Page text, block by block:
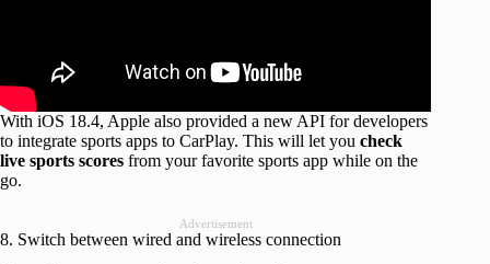
With iOS 18.4, Apple also provided a new API for developers
to integrate sports apps to CarPlay. This will let you check
live sports scores from your favorite sports app while on the
go.
Advertisement
8. Switch between wired and wireless connection